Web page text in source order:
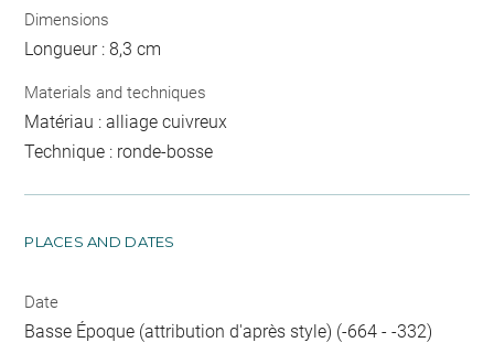
Dimensions
Longueur : 8,3 cm
Materials and techniques
Matériau : alliage cuivreux
Technique : ronde-bosse
PLACES AND DATES
Date
Basse Époque (attribution d'après style) (-664 - -332)